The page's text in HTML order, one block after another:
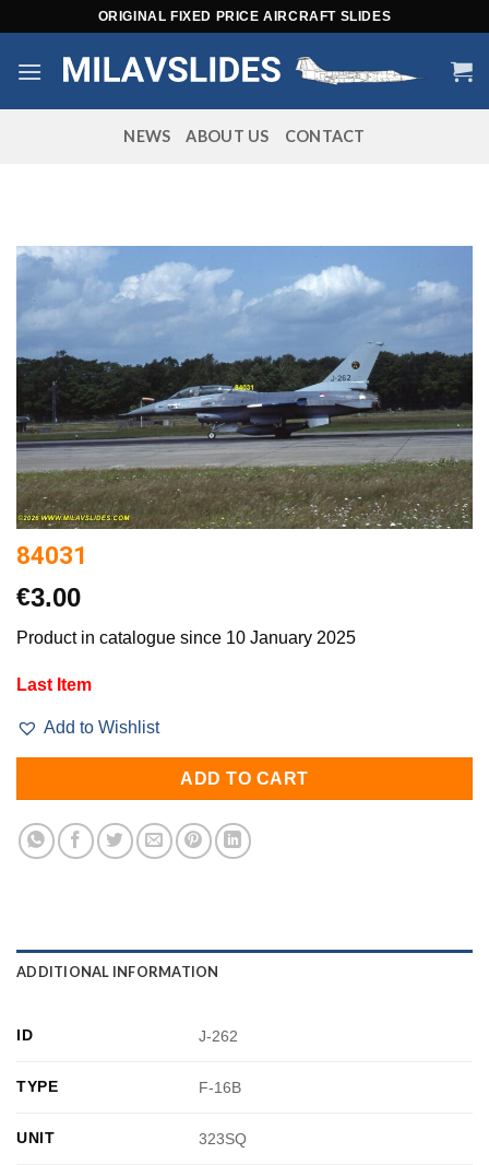
content
ORIGINAL FIXED PRICE AIRCRAFT SLIDES
NEWS ABOUT US CONTACT
84031
€3.00
Product in catalogue since 10 January 2025
Last Item
Add to Wishlist
ADD TO CART
ADDITIONAL INFORMATION
ID J-262
TYPE F-16B
UNIT 323SQ